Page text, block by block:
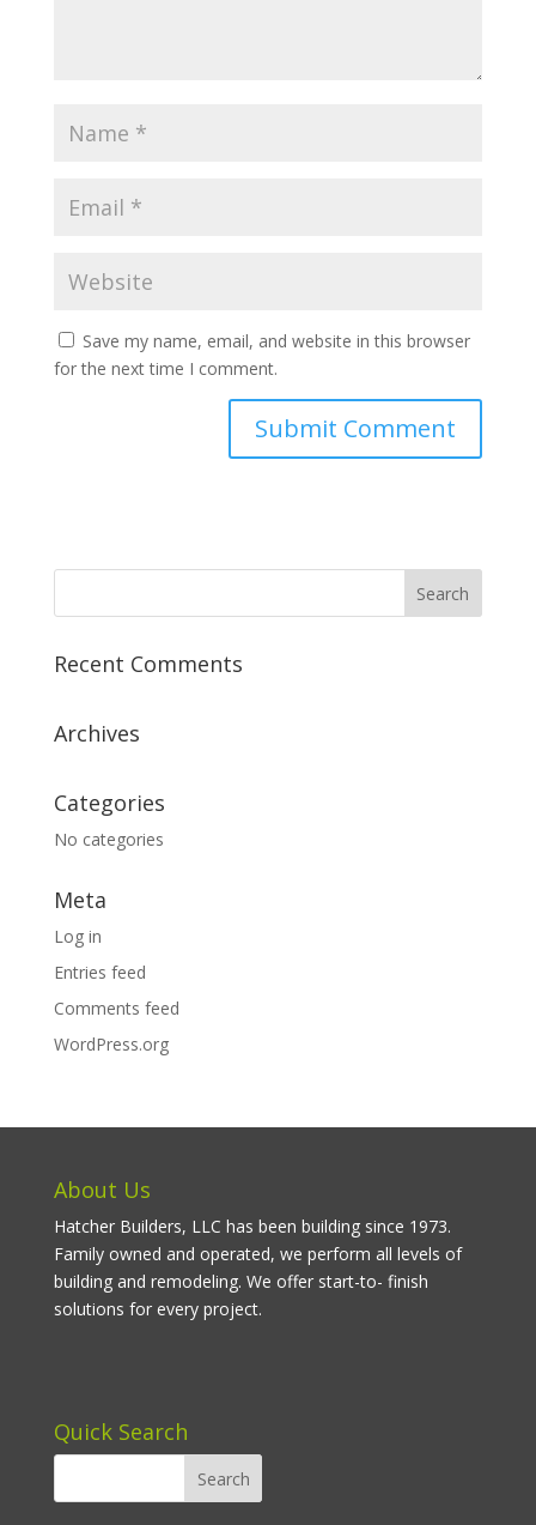
Save my name, email, and website in this browser
for the next time I comment.
Recent Comments
Archives
Categories
No categories
Meta
Log in
Entries feed
Comments feed
WordPress.org
About Us
Hatcher Builders, LLC has been building since 1973.
Family owned and operated, we perform all levels of
building and remodeling. We offer start-to- finish
solutions for every project.
Quick Search